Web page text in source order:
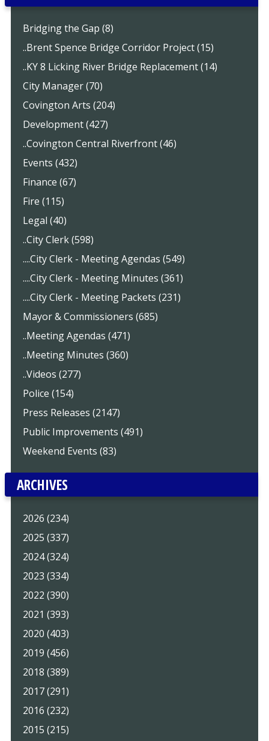
Bridging the Gap (8)
..Brent Spence Bridge Corridor Project (15)
..KY 8 Licking River Bridge Replacement (14)
City Manager (70)
Covington Arts (204)
Development (427)
..Covington Central Riverfront (46)
Events (432)
Finance (67)
Fire (115)
Legal (40)
..City Clerk (598)
....City Clerk - Meeting Agendas (549)
....City Clerk - Meeting Minutes (361)
....City Clerk - Meeting Packets (231)
Mayor & Commissioners (685)
..Meeting Agendas (471)
..Meeting Minutes (360)
..Videos (277)
Police (154)
Press Releases (2147)
Public Improvements (491)
Weekend Events (83)
ARCHIVES
2026 (234)
2025 (337)
2024 (324)
2023 (334)
2022 (390)
2021 (393)
2020 (403)
2019 (456)
2018 (389)
2017 (291)
2016 (232)
2015 (215)